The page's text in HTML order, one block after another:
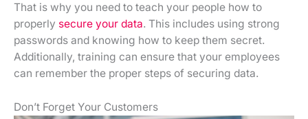
That is why you need to teach your people how to
properly secure your data. This includes using strong
passwords and knowing how to keep them secret.
Additionally, training can ensure that your employees
can remember the proper steps of securing data.
Don’t Forget Your Customers